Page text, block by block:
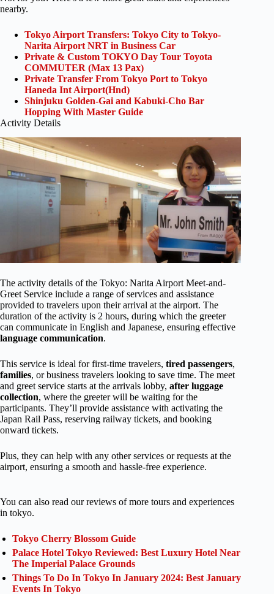
nearby.
Tokyo Airport Transfers: Tokyo City to Tokyo-
Narita Airport NRT in Business Car
Private & Custom TOKYO Day Tour Toyota
COMMUTER (Max 13 Pax)
Private Transfer From Tokyo Port to Tokyo
Haneda Int Airport(Hnd)
Shinjuku Golden-Gai and Kabuki-Cho Bar
Hopping With Master Guide
Activity Details
The activity details of the Tokyo: Narita Airport Meet-and-
Greet Service include a range of services and assistance
provided to travelers upon their arrival at the airport. The
duration of the activity is 2 hours, during which the greeter
can communicate in English and Japanese, ensuring effective
language communication.
This service is ideal for first-time travelers, tired passengers,
families, or business travelers looking to save time. The meet
and greet service starts at the arrivals lobby, after luggage
collection, where the greeter will be waiting for the
participants. They’ll provide assistance with activating the
Japan Rail Pass, reserving railway tickets, and booking
onward tickets.
Plus, they can help with any other services or requests at the
airport, ensuring a smooth and hassle-free experience.
You can also read our reviews of more tours and experiences
in tokyo.
Tokyo Cherry Blossom Guide
Palace Hotel Tokyo Reviewed: Best Luxury Hotel Near
The Imperial Palace Grounds
Things To Do In Tokyo In January 2024: Best January
Events In Tokyo